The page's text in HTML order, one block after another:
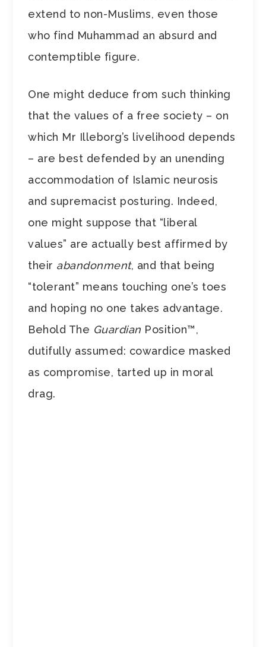
extend to non-Muslims, even those
who find Muhammad an absurd and
contemptible figure.
One might deduce from such thinking
that the values of a free society – on
which Mr Illeborg’s livelihood depends
– are best defended by an unending
accommodation of Islamic neurosis
and supremacist posturing. Indeed,
one might suppose that “liberal
values” are actually best affirmed by
their abandonment, and that being
“tolerant” means touching one’s toes
and hoping no one takes advantage.
Behold The Guardian Position™,
dutifully assumed: cowardice masked
as compromise, tarted up in moral
drag.